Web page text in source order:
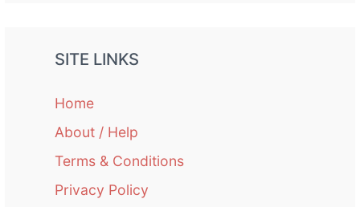
SITE LINKS
Home
About / Help
Terms & Conditions
Privacy Policy